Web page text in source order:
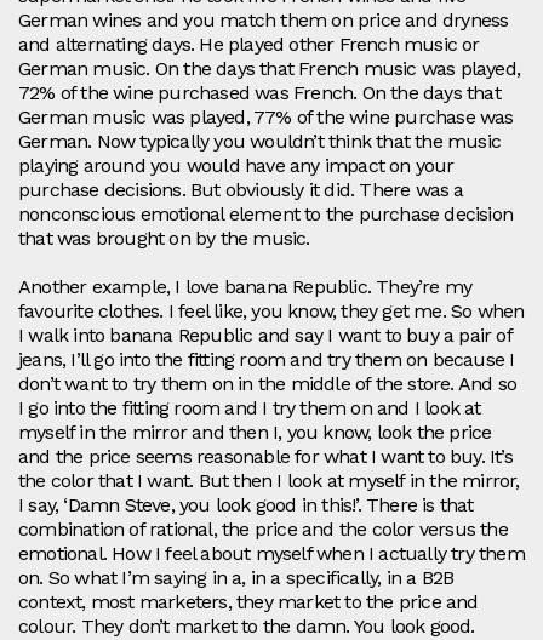
German wines and you match them on price and dryness
and alternating days. He played other French music or
German music. On the days that French music was played,
72% of the wine purchased was French. On the days that
German music was played, 77% of the wine purchase was
German. Now typically you wouldn’t think that the music
playing around you would have any impact on your
purchase decisions. But obviously it did. There was a
nonconscious emotional element to the purchase decision
that was brought on by the music.
Another example, I love banana Republic. They’re my
favourite clothes. I feel like, you know, they get me. So when
I walk into banana Republic and say I want to buy a pair of
jeans, I’ll go into the fitting room and try them on because I
don’t want to try them on in the middle of the store. And so
I go into the fitting room and I try them on and I look at
myself in the mirror and then I, you know, look the price
and the price seems reasonable for what I want to buy. It’s
the color that I want. But then I look at myself in the mirror,
I say, ‘Damn Steve, you look good in this!’. There is that
combination of rational, the price and the color versus the
emotional. How I feel about myself when I actually try them
on. So what I’m saying in a, in a specifically, in a B2B
context, most marketers, they market to the price and
colour. They don’t market to the damn. You look good.